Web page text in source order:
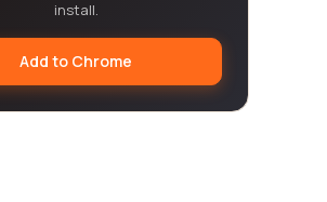
install.
Add to Chrome